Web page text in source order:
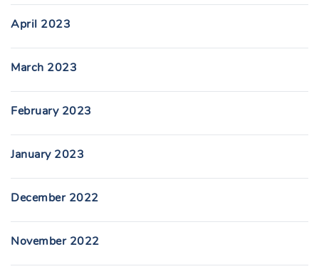
April 2023
March 2023
February 2023
January 2023
December 2022
November 2022